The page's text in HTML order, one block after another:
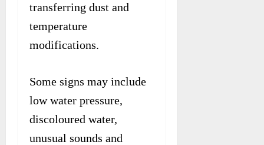
transferring dust and
temperature
modifications.
Some signs may include
low water pressure,
discoloured water,
unusual sounds and